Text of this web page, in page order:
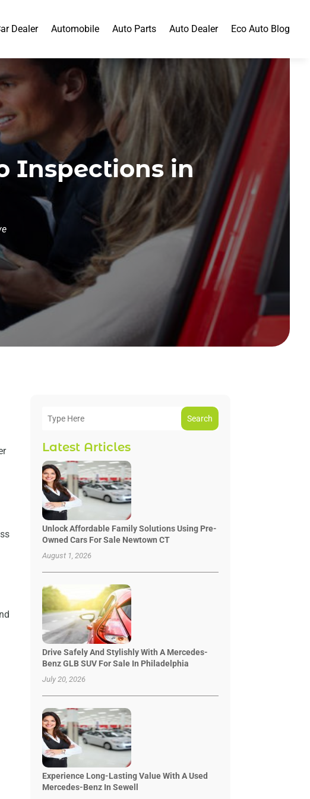
Dealer Automobile Auto Parts Auto Dealer Eco Auto Blog
Inspections in
Search
Latest Articles
Unlock Affordable Family Solutions Using Pre-
Owned Cars For Sale Newtown CT
August 1, 2026
Drive Safely And Stylishly With A Mercedes-
Benz GLB SUV For Sale In Philadelphia
July 20, 2026
Experience Long-Lasting Value With A Used
Mercedes-Benz In Sewell